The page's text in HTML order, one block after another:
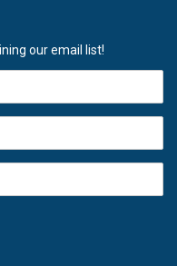
our email list!